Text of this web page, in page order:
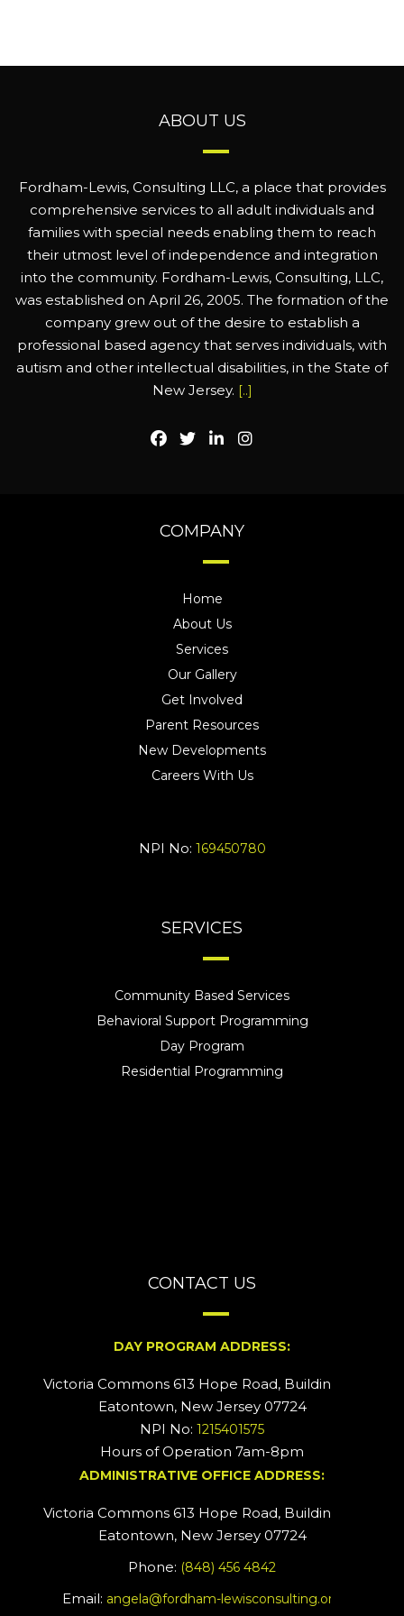
ABOUT US
Fordham-Lewis, Consulting LLC, a place that provides
comprehensive services to all adult individuals and
families with special needs enabling them to reach
their utmost level of independence and integration
into the community. Fordham-Lewis, Consulting, LLC,
was established on April 26, 2005. The formation of the
company grew out of the desire to establish a
professional based agency that serves individuals, with
autism and other intellectual disabilities, in the State of
New Jersey. [..]
COMPANY
Home
About Us
Services
Our Gallery
Get Involved
Parent Resources
New Developments
Careers With Us
NPI No: 169450780
SERVICES
Community Based Services
Behavioral Support Programming
Day Program
Residential Programming
CONTACT US
DAY PROGRAM ADDRESS:
Victoria Commons 613 Hope Road, Building #2
Eatontown, New Jersey 07724
NPI No: 1215401575
Hours of Operation 7am-8pm
ADMINISTRATIVE OFFICE ADDRESS:
Victoria Commons 613 Hope Road, Building #5
Eatontown, New Jersey 07724
Phone: (848) 456 4842
Email: angela@fordham-lewisconsulting.org